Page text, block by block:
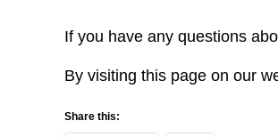
If you have any questions
By visiting this page on our
Share this: